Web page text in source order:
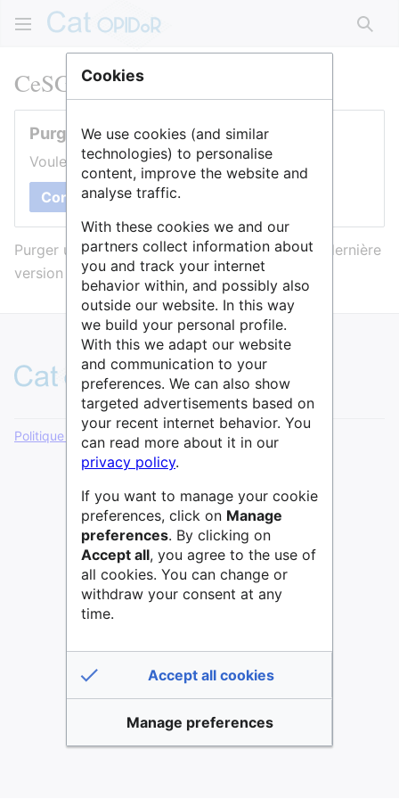
CeSGO
Purger cette page
Voulez-vous purger le cache de cette page ?
Confirmer
Purger une page l’efface du cache et force sa dernière
version à être affichée.
Politique de confidentialité Version de bureau
Cookies
We use cookies (and similar
technologies) to personalise
content, improve the website and
analyse traffic.
With these cookies we and our
partners collect information about
you and track your internet
behavior within, and possibly also
outside our website. In this way
we build your personal profile.
With this we adapt our website
and communication to your
preferences. We can also show
targeted advertisements based on
your recent internet behavior. You
can read more about it in our
privacy policy.
If you want to manage your cookie
preferences, click on Manage
preferences. By clicking on
Accept all, you agree to the use of
all cookies. You can change or
withdraw your consent at any
time.
Accept all cookies
Manage preferences